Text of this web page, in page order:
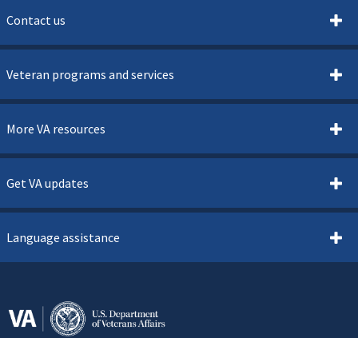
Contact us
Veteran programs and services
More VA resources
Get VA updates
Language assistance